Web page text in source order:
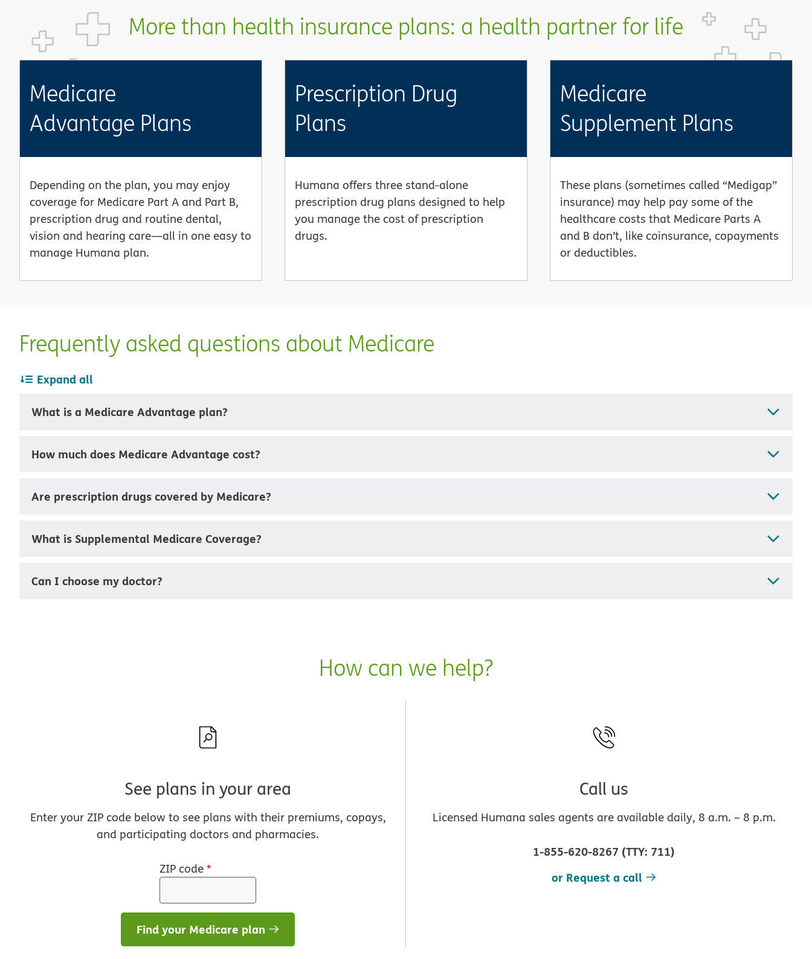
More than health insurance plans: a health partner for life
Medicare
Advantage Plans
Depending on the plan, you may enjoy
coverage for Medicare Part A and Part B,
prescription drug and routine dental,
vision and hearing care—all in one easy to
manage Humana plan.
Prescription Drug
Plans
Humana offers three stand-alone
prescription drug plans designed to help
you manage the cost of prescription
drugs.
Medicare
Supplement Plans
These plans (sometimes called “Medigap”
insurance) may help pay some of the
healthcare costs that Medicare Parts A
and B don’t, like coinsurance, copayments
or deductibles.
Frequently asked questions about Medicare
Expand all
What is a Medicare Advantage plan?
How much does Medicare Advantage cost?
Are prescription drugs covered by Medicare?
What is Supplemental Medicare Coverage?
Can I choose my doctor?
How can we help?
See plans in your area
Enter your ZIP code below to see plans with their premiums, copays,
and participating doctors and pharmacies.
ZIP code*
Find your Medicare plan
Call us
Licensed Humana sales agents are available daily, 8 a.m. – 8 p.m.
1-855-620-8267 (TTY: 711)
or Request a call